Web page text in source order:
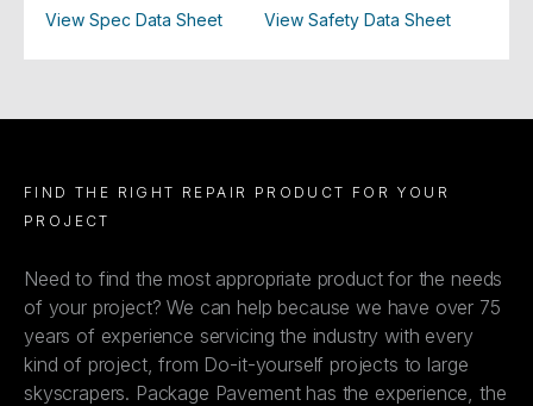
View Spec Data Sheet View Safety Data Sheet
FIND THE RIGHT REPAIR PRODUCT FOR YOUR
PROJECT
Need to find the most appropriate product for the needs
of your project? We can help because we have over 75
years of experience servicing the industry with every
kind of project, from Do-it-yourself projects to large
skyscrapers. Package Pavement has the experience, the